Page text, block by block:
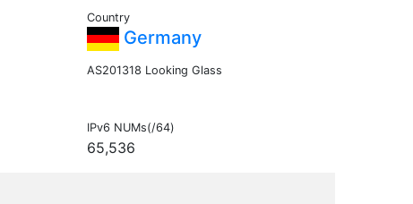
Country
Germany
AS201318 Looking Glass
IPv6 NUMs(/64)
65,536